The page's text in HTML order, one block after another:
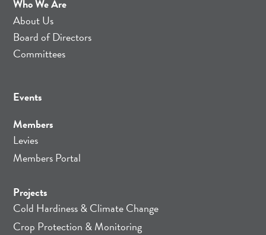
Who We Are
About Us
Board of Directors
Committees
Events
Members
Levies
Members Portal
Projects
Cold Hardiness & Climate Change
Crop Protection & Monitoring